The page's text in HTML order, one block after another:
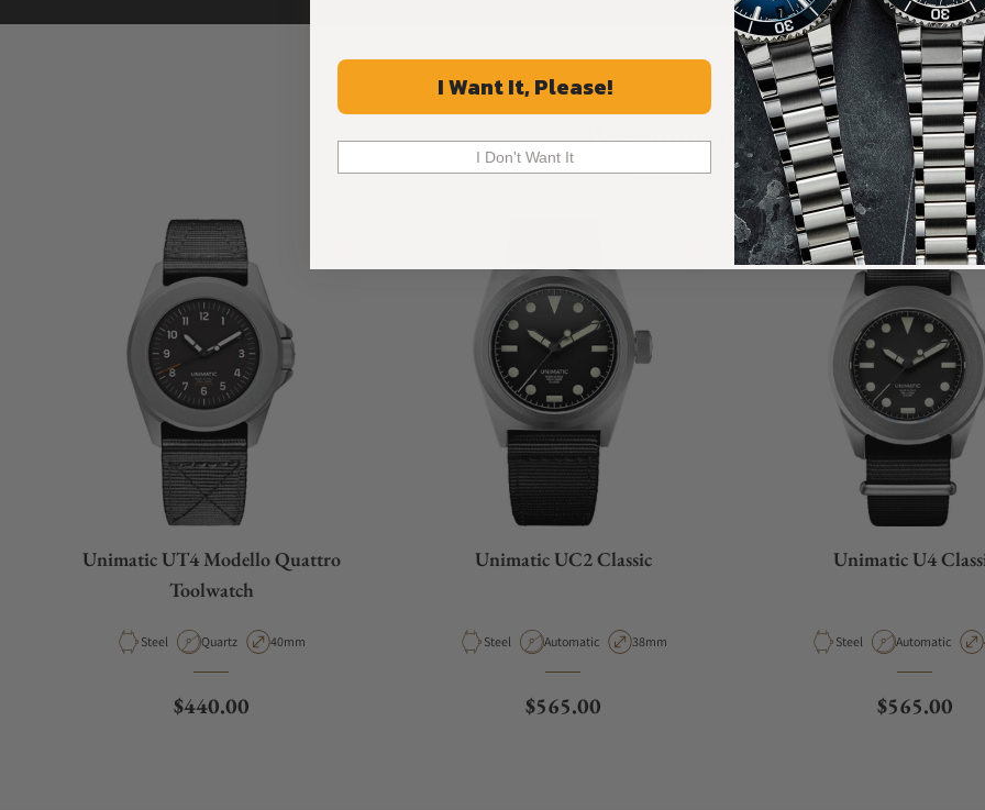
Recommended For You
Discover More Great Products
Unimatic UT4 Modello Quattro
Toolwatch
Material
Steel Movement Type
Quartz Case Diameter
40mm
Regular price
$440.00
Unimatic UC2 Classic
Material
Steel Movement Type
Automatic Case Diameter
38mm
Regular price
$565.00
Unimatic U4
Material
Steel Movement Type
Automatic
Regular
$565.00
I Want It, Please!
I Don't Want It